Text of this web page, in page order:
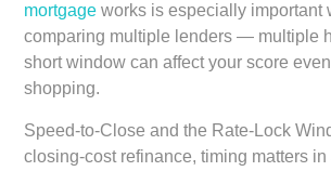
mortgage works is especially important
comparing multiple lenders — multiple
short window can affect your score
shopping.
Speed-to-Close and the Rate-Lock
closing-cost refinance, timing matters in